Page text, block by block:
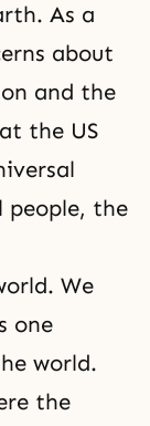
As a
about
and the
the US
people, the
We
one
world.
the